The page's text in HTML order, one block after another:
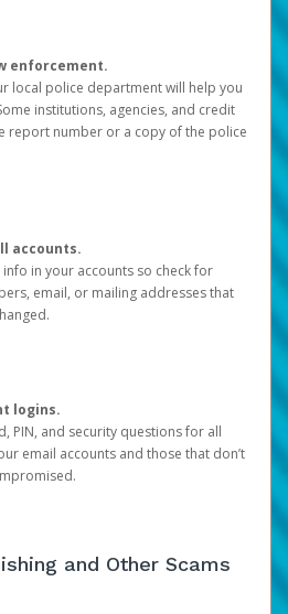
enforcement.
local police department will help you
institutions, agencies, and credit
report number or a copy of the police
accounts.
info in your accounts so check for
email, or mailing addresses that
logins.
PIN, and security questions for all
email accounts and those that don’t
and Other Scams